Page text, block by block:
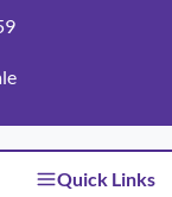
Quick Links